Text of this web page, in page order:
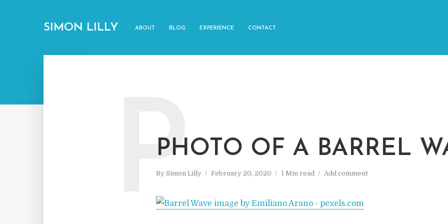
SIMON LILLY ABOUT BLOG EXPERIENCE CONTACT
PHOTO OF A BARREL
By Simon Lilly February 20, 2020 1 Min read Add comment
P